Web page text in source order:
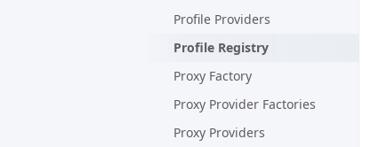
Profile Providers
Profile Registry
Proxy Factory
Proxy Provider Factories
Proxy Providers